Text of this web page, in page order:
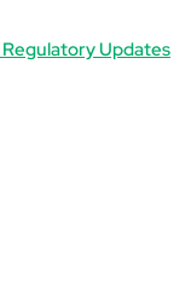
Updates